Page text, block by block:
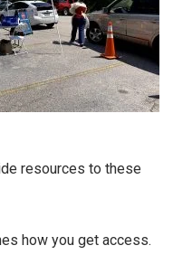
resources to these
how you get access.